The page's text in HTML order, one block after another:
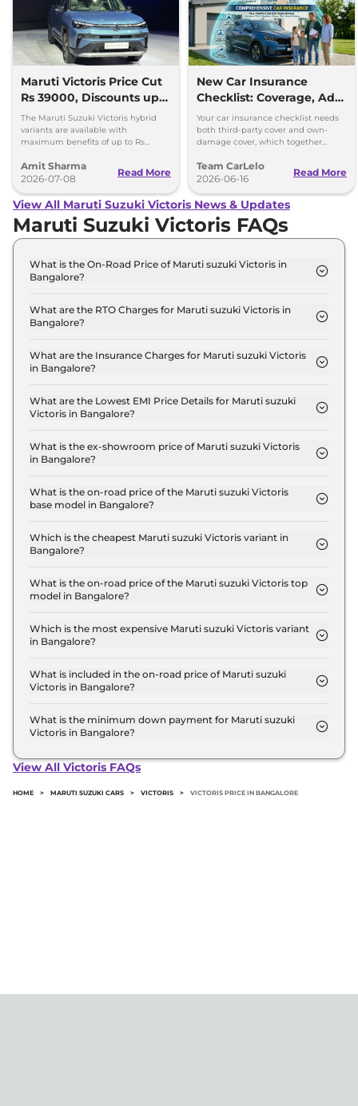
Maruti Victoris Price Cut
Rs 39000, Discounts up
to 90000
The Maruti Suzuki Victoris hybrid
variants are available with
maximum benefits of up to Rs
prices of the four variants by 39000
Amit Sharma
2026-07-08
Read More
New Car Insurance
Checklist: Coverage, Add-
Ons and Smart Choices
Your car insurance checklist needs
both third-party cover and own-
damage cover, which together
Team CarLelo
2026-06-16
Read More
View All Maruti Suzuki Victoris News & Updates
Maruti Suzuki Victoris FAQs
What is the On-Road Price of Maruti suzuki Victoris in
Bangalore?
in Bangalore is ₹ 12.6 Lakh.
What are the RTO Charges for Maruti suzuki Victoris in
Bangalore?
in Bangalore are ₹ 1.8 Lakh.
What are the Insurance Charges for Maruti suzuki Victoris
in Bangalore?
Victoris LXI in Bangalore is ₹ 31,497.
What are the Lowest EMI Price Details for Maruti suzuki
Victoris in Bangalore?
in Bangalore is ₹ 12,377.
What is the ex-showroom price of Maruti suzuki Victoris
in Bangalore?
at ₹ 10.5 Lakh for base variant and extends up to ₹
20.0 Lakh for the top-end variant, ex-showroom.
What is the on-road price of the Maruti suzuki Victoris
base model in Bangalore?
base model in Bangalore is ₹ 12.6 Lakh. Price
inclusive of RTO and insurance.
Which is the cheapest Maruti suzuki Victoris variant in
Bangalore?
variant in Bangalore.
What is the on-road price of the Maruti suzuki Victoris top
model in Bangalore?
model in Bangalore is ₹ 20.6 Lakh. Price inclusive
of RTO and insurance.
Which is the most expensive Maruti suzuki Victoris variant
in Bangalore?
expensive Maruti suzuki Victoris variant in
Bangalore.
What is included in the on-road price of Maruti suzuki
Victoris in Bangalore?
road price of Maruti suzuki Victoris in Bangalore.
What is the minimum down payment for Maruti suzuki
Victoris in Bangalore?
Victoris in Bangalore typically 10% to 20% of the
View All Victoris FAQs
HOME > MARUTI SUZUKI CARS > VICTORIS > VICTORIS PRICE IN BANGALORE